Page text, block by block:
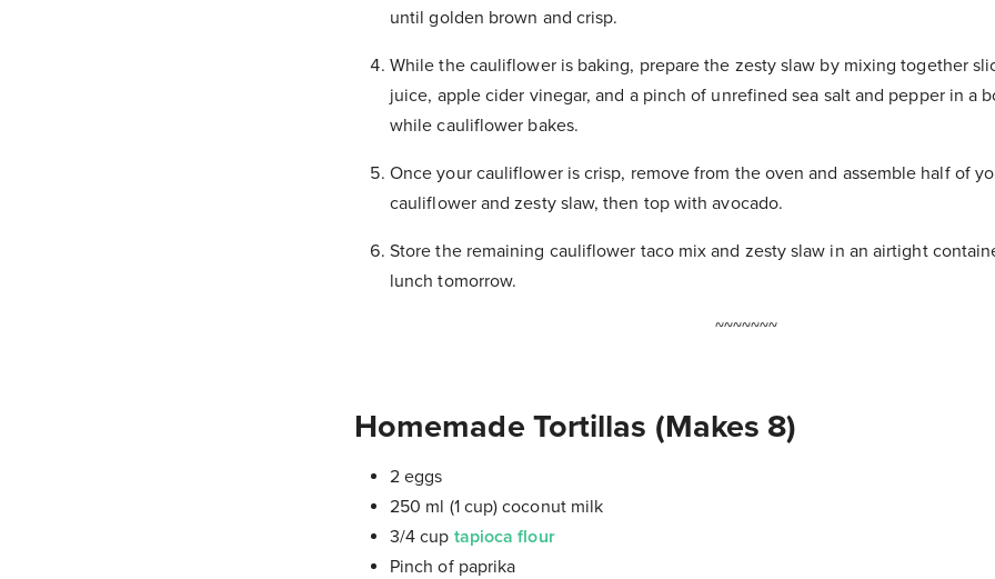
until golden brown and crisp.
While the cauliflower is baking, prepare the zesty slaw by mixing together
juice, apple cider vinegar, and a pinch of unrefined sea salt and pepper in a
while cauliflower bakes.
Once your cauliflower is crisp, remove from the oven and assemble half of
cauliflower and zesty slaw, then top with avocado.
Store the remaining cauliflower taco mix and zesty slaw in an airtight
lunch tomorrow.
~~~~~~~
Homemade Tortillas (Makes 8)
2 eggs
250 ml (1 cup) coconut milk
3/4 cup tapioca flour
Pinch of paprika